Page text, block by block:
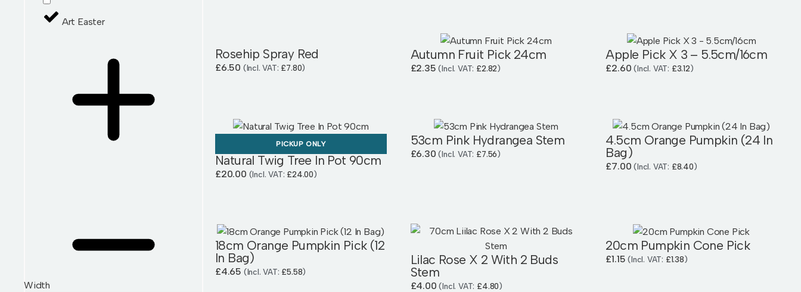
Art Easter
Width
Rosehip Spray Red
£6.50 (Incl. VAT:£7.80)
Autumn Fruit Pick 24cm
£2.35 (Incl. VAT:£2.82)
Apple Pick X 3 – 5.5cm/16cm
£2.60 (Incl. VAT: £3.12)
PICKUP ONLY
Natural Twig Tree In Pot 90cm
£20.00 (Incl. VAT:£24.00)
53cm Pink Hydrangea Stem
£6.30 (Incl. VAT:£7.56)
4.5cm Orange Pumpkin (24 In
Bag)
£7.00 (Incl. VAT: £8.40)
18cm Orange Pumpkin Pick (12
In Bag)
£4.65 (Incl. VAT:£5.58)
Lilac Rose X 2 With 2 Buds
Stem
£4.00 (Incl. VAT:£4.80)
20cm Pumpkin Cone Pick
£1.15 (Incl. VAT: £1.38)